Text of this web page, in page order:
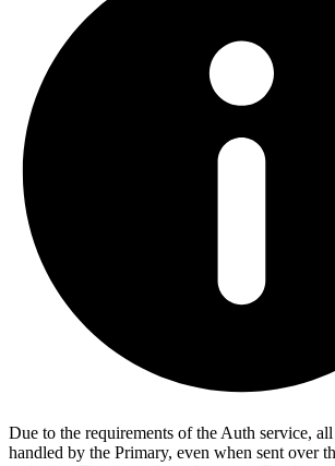
Due to the requirements of the Auth service,
handled by the Primary, even when sent over